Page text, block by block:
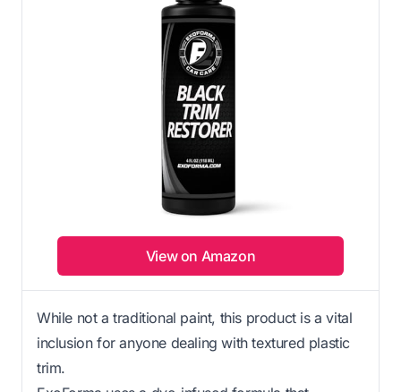
View on Amazon
While not a traditional paint, this product is a vital
inclusion for anyone dealing with textured plastic
trim.